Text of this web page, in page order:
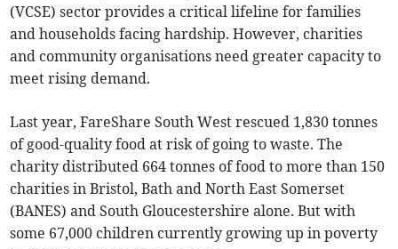
(VCSE) sector provides a critical lifeline for families
and households facing hardship. However, charities
and community organisations need greater capacity to
meet rising demand.
Last year, FareShare South West rescued 1,830 tonnes
of good-quality food at risk of going to waste. The
charity distributed 664 tonnes of food to more than 150
charities in Bristol, Bath and North East Somerset
(BANES) and South Gloucestershire alone. But with
some 67,000 children currently growing up in poverty